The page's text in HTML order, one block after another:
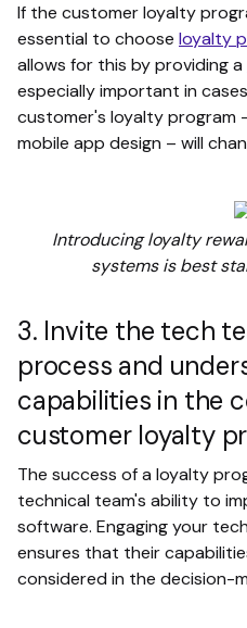
If the customer loyalty
essential to choose loyalty
allows for this by providing a
especially important in
customer's loyalty program
mobile app design – will
Introducing loyalty
systems is best
3. Invite the tech
process and
capabilities in the
customer loyalty
The success of a loyalty
technical team's ability to
software. Engaging your
ensures that their
considered in the decision-